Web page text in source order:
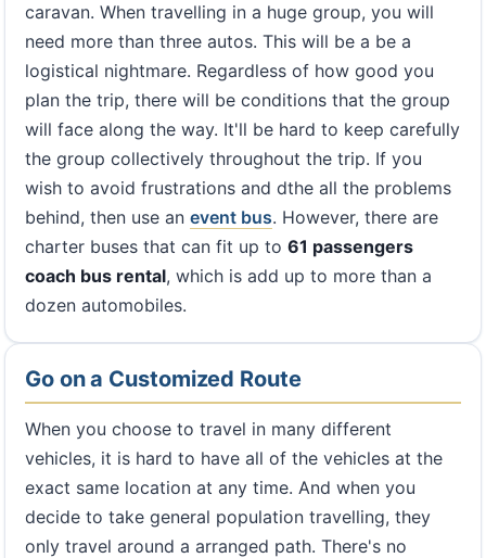
caravan. When travelling in a huge group, you will
need more than three autos. This will be a be a
logistical nightmare. Regardless of how good you
plan the trip, there will be conditions that the group
will face along the way. It'll be hard to keep carefully
the group collectively throughout the trip. If you
wish to avoid frustrations and dthe all the problems
behind, then use an event bus. However, there are
charter buses that can fit up to 61 passengers
coach bus rental, which is add up to more than a
dozen automobiles.
Go on a Customized Route
When you choose to travel in many different
vehicles, it is hard to have all of the vehicles at the
exact same location at any time. And when you
decide to take general population travelling, they
only travel around a arranged path. There's no